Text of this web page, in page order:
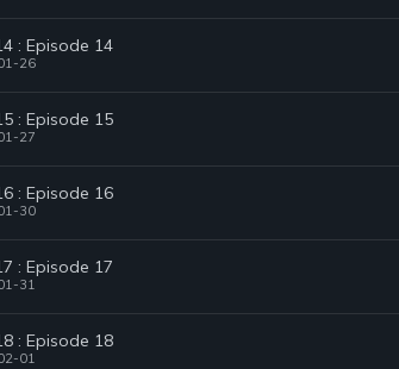
: Episode 14
26
: Episode 15
27
: Episode 16
30
: Episode 17
31
: Episode 18
01